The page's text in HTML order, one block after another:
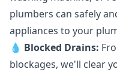
plumbers can safely
appliances to your
💧 Blocked Drains:
blockages, we'll clear